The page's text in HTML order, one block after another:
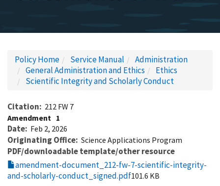
Policy Home Service Manual
Administration
General Administration and Ethics
Ethics
Scientific Integrity and Scholarly Conduct
Citation
212 FW 7
Amendment 1
Date Feb 2, 2026
Originating Office Science Applications Program
PDF/downloadable template/other resource
amendment-document_212-fw-7-scientific-integrity-
and-scholarly-conduct_signed.pdf101.6 KB